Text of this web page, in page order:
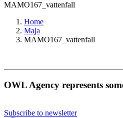
MAMO167_vattenfall
Home
Maja
MAMO167_vattenfall
OWL Agency represents
Subscribe to newsletter